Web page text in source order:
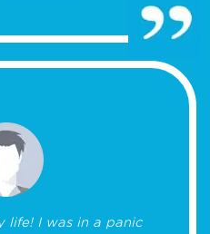
life! I was in a panic